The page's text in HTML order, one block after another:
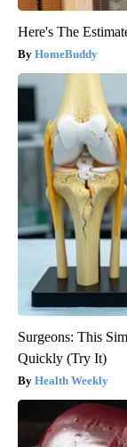
Here's The
HomeBuddy
Surgeons: This
Quickly (Try It)
Health Weekly